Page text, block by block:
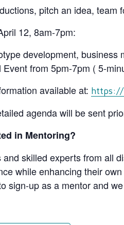
pitch an idea, team
12, 8am-7pm:
development, business
Event from 5pm-7pm ( 5-
available at: https://
agenda will be sent
in Mentoring?
and skilled experts from all
while enhancing their
sign-up as a mentor and